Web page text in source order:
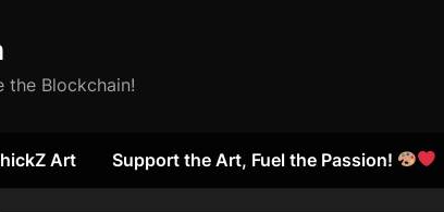
the Blockchain!
Art Support the Art, Fuel the Passion!